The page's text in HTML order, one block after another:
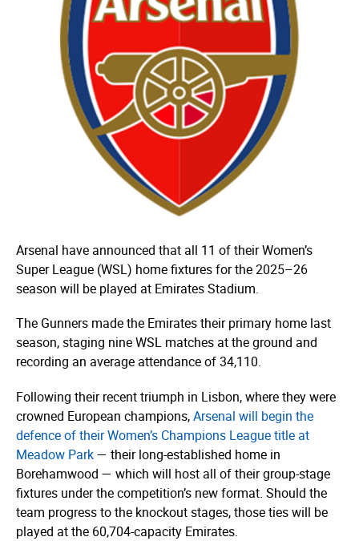
Arsenal have announced that all 11 of their Women’s
Super League (WSL) home fixtures for the 2025–26
season will be played at Emirates Stadium.
The Gunners made the Emirates their primary home last
season, staging nine WSL matches at the ground and
recording an average attendance of 34,110.
Following their recent triumph in Lisbon, where they were
crowned European champions,Arsenal will begin the
defence of their Women’s Champions League title at
Meadow Park— their long-established home in
Borehamwood — which will host all of their group-stage
fixtures under the competition’s new format. Should the
team progress to the knockout stages, those ties will be
played at the 60,704-capacity Emirates.